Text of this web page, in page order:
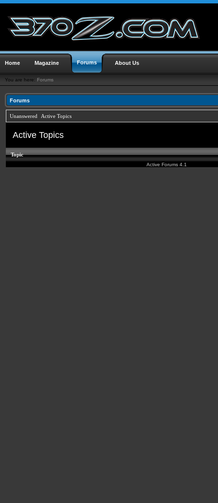
Home Magazine Forums About Us
You are here: Forums
Forums
Unanswered Active Topics
Active Topics
Topic
Active Forums 4.1